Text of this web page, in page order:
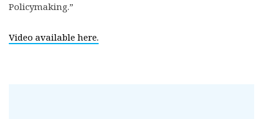
Policymaking.”
Video available here.